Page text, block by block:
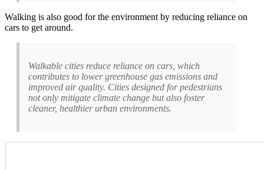
Walking is also good for the environment by reducing reliance on
cars to get around.
Walkable cities reduce reliance on cars, which
contributes to lower greenhouse gas emissions and
improved air quality. Cities designed for pedestrians
not only mitigate climate change but also foster
cleaner, healthier urban environments.